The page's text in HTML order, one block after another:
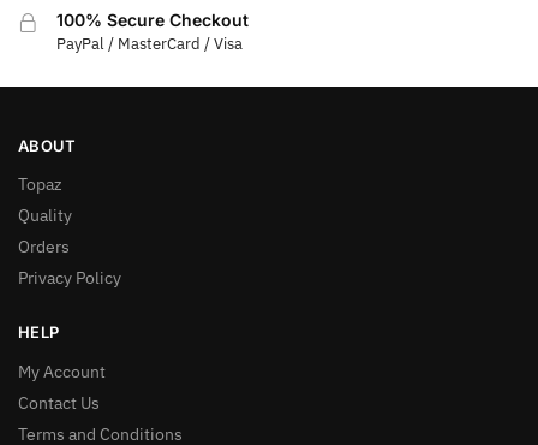
100% Secure Checkout
PayPal / MasterCard / Visa
ABOUT
Topaz
Quality
Orders
Privacy Policy
HELP
My Account
Contact Us
Terms and Conditions